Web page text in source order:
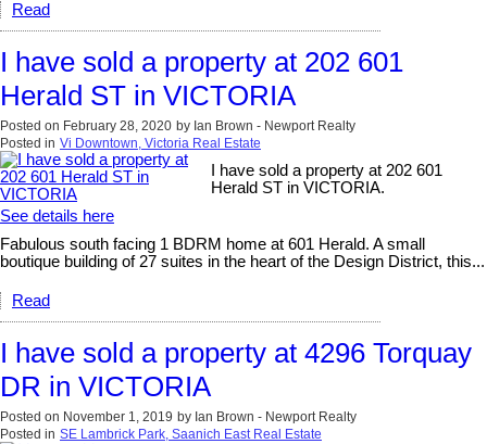
Read
I have sold a property at 202 601
Herald ST in VICTORIA
Posted on February 28, 2020 by Ian Brown - Newport Realty
Posted in Vi Downtown, Victoria Real Estate
I have sold a property at 202 601
Herald ST in VICTORIA.
See details here
Fabulous south facing 1 BDRM home at 601 Herald. A small
boutique building of 27 suites in the heart of the Design District, this...
Read
I have sold a property at 4296 Torquay
DR in VICTORIA
Posted on November 1, 2019 by Ian Brown - Newport Realty
Posted in SE Lambrick Park, Saanich East Real Estate